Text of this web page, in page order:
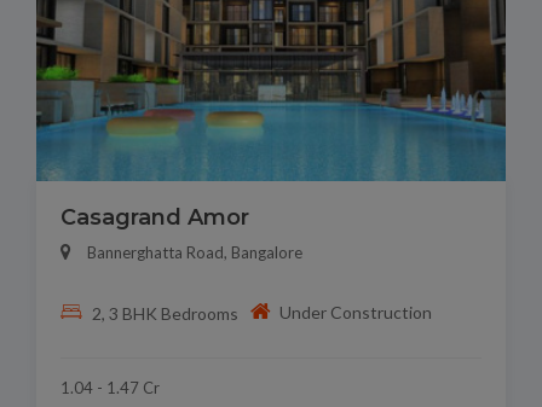
Casagrand Amor
Bannerghatta Road, Bangalore
2, 3 BHK Bedrooms Under Construction
1.04 - 1.47 Cr